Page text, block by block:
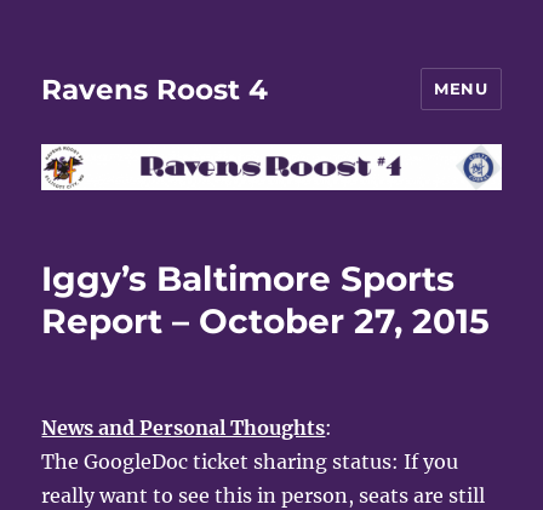
Ravens Roost 4 MENU
Iggy’s Baltimore Sports
Report – October 27, 2015
News and Personal Thoughts:
The GoogleDoc ticket sharing status: If you
really want to see this in person, seats are still